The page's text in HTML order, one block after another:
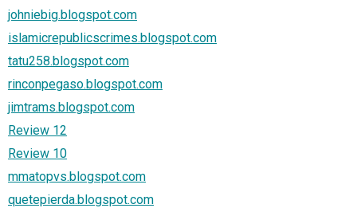
johniebig.blogspot.com
islamicrepublicscrimes.blogspot.com
tatu258.blogspot.com
rinconpegaso.blogspot.com
jimtrams.blogspot.com
Review 12
Review 10
mmatopvs.blogspot.com
quetepierda.blogspot.com